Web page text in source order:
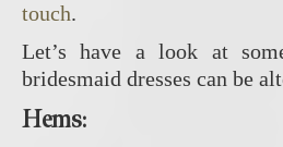
touch.
Let’s have a look at
bridesmaid dresses can be
Hems: